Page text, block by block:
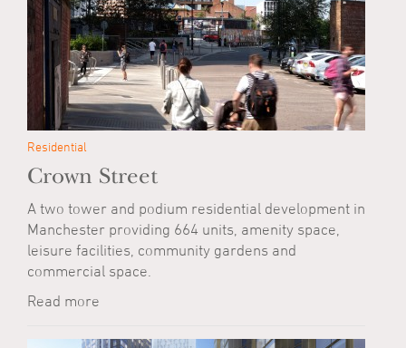
Residential
Crown Street
A two tower and podium residential development in
Manchester providing 664 units, amenity space,
leisure facilities, community gardens and
commercial space.
Read more